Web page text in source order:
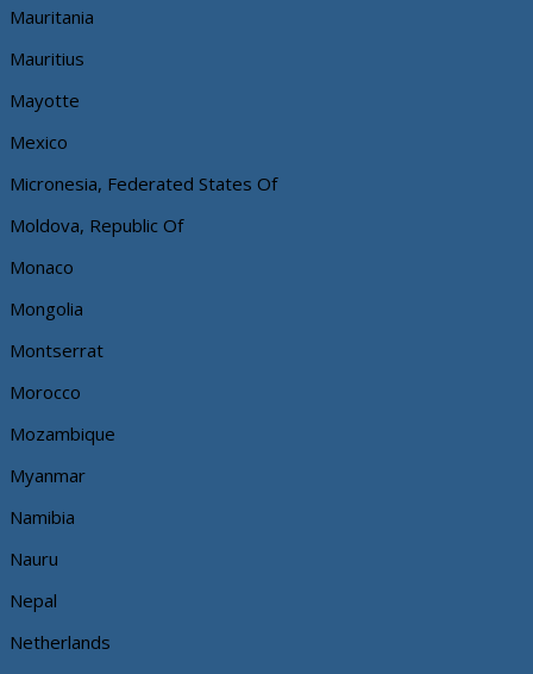
Mauritania
Mauritius
Mayotte
Mexico
Micronesia, Federated States Of
Moldova, Republic Of
Monaco
Mongolia
Montserrat
Morocco
Mozambique
Myanmar
Namibia
Nauru
Nepal
Netherlands